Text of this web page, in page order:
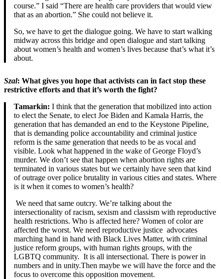
course.” I said “There are health care providers that would view
that as an abortion.” She could not believe it.
So, we have to get the dialogue going. We have to start walking
midway across this bridge and open dialogue and start talking
about women’s health and women’s lives because that’s what it’s
about.
Szal: What gives you hope that activists can in fact stop these
restrictive efforts and that it’s worth the fight?
Tamarkin: I think that the generation that mobilized into action
to elect the Senate, to elect Joe Biden and Kamala Harris, the
generation that has demanded an end to the Keystone Pipeline,
that is demanding police accountability and criminal justice
reform is the same generation that needs to be as vocal and
visible. Look what happened in the wake of George Floyd’s
murder. We don’t see that happen when abortion rights are
terminated in various states but we certainly have seen that kind
of outrage over police brutality in various cities and states. Where
is it when it comes to women’s health?
We need that same outcry. We’re talking about the
intersectionality of racism, sexism and classism with reproductive
health restrictions. Who is affected here? Women of color are
affected the worst. We need reproductive justice advocates
marching hand in hand with Black Lives Matter, with criminal
justice reform groups, with human rights groups, with the
LGBTQ community. It is all intersectional. There is power in
numbers and in unity.Then maybe we will have the force and the
focus to overcome this opposition movement.